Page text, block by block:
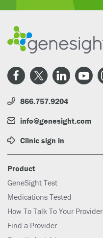
866.757.9204
info@genesight.com
Clinic sign in
Product
GeneSight Test
Medications Tested
How To Talk To Your Provider
Find a Provider